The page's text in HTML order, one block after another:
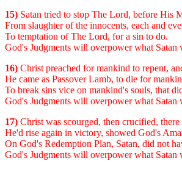
15) Satan tried to stop The Lord, before His
From slaughter of the innocents, each and
To temptation of The Lord, for a sin to do.
God's Judgments will overpower what Satan
16) Christ preached for mankind to repent,
He came as Passover Lamb, to die for
To break sins vice on mankind's souls, that
God's Judgments will overpower what Satan
17) Christ was scourged, then crucified,
He'd rise again in victory, showed God's
On God's Redemption Plan, Satan, did not
God's Judgments will overpower what Satan